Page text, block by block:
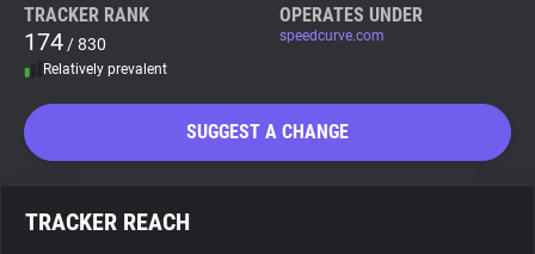
Tracker & Ad Blocker
Privacy Digest
TRACKER RANK
174 / 830
Relatively prevalent
OPERATES UNDER
speedcurve.com
SUGGEST A CHANGE
TRACKER REACH